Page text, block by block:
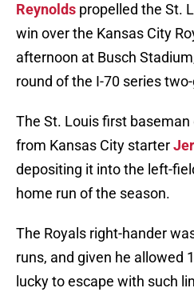
Reynolds propelled the St.
win over the Kansas City
afternoon at Busch
round of the I-70 series
The St. Louis first baseman
from Kansas City starter
depositing it into the left-
home run of the season.
The Royals right-hander
runs, and given he allowed
lucky to escape with such